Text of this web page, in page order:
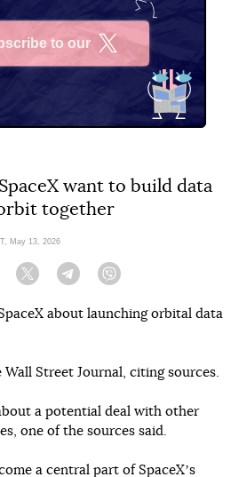
to our
want to build data
together
May 13, 2026
Facebook Twitter Telegram
about launching orbital data
Wall Street Journal, citing sources.
a potential deal with other
one of the sources said.
a central part of SpaceXʼs
(Initial Public Offering)